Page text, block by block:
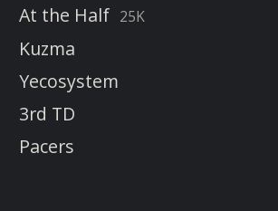
At the Half 25K
Kuzma
Yecosystem
3rd TD
Pacers